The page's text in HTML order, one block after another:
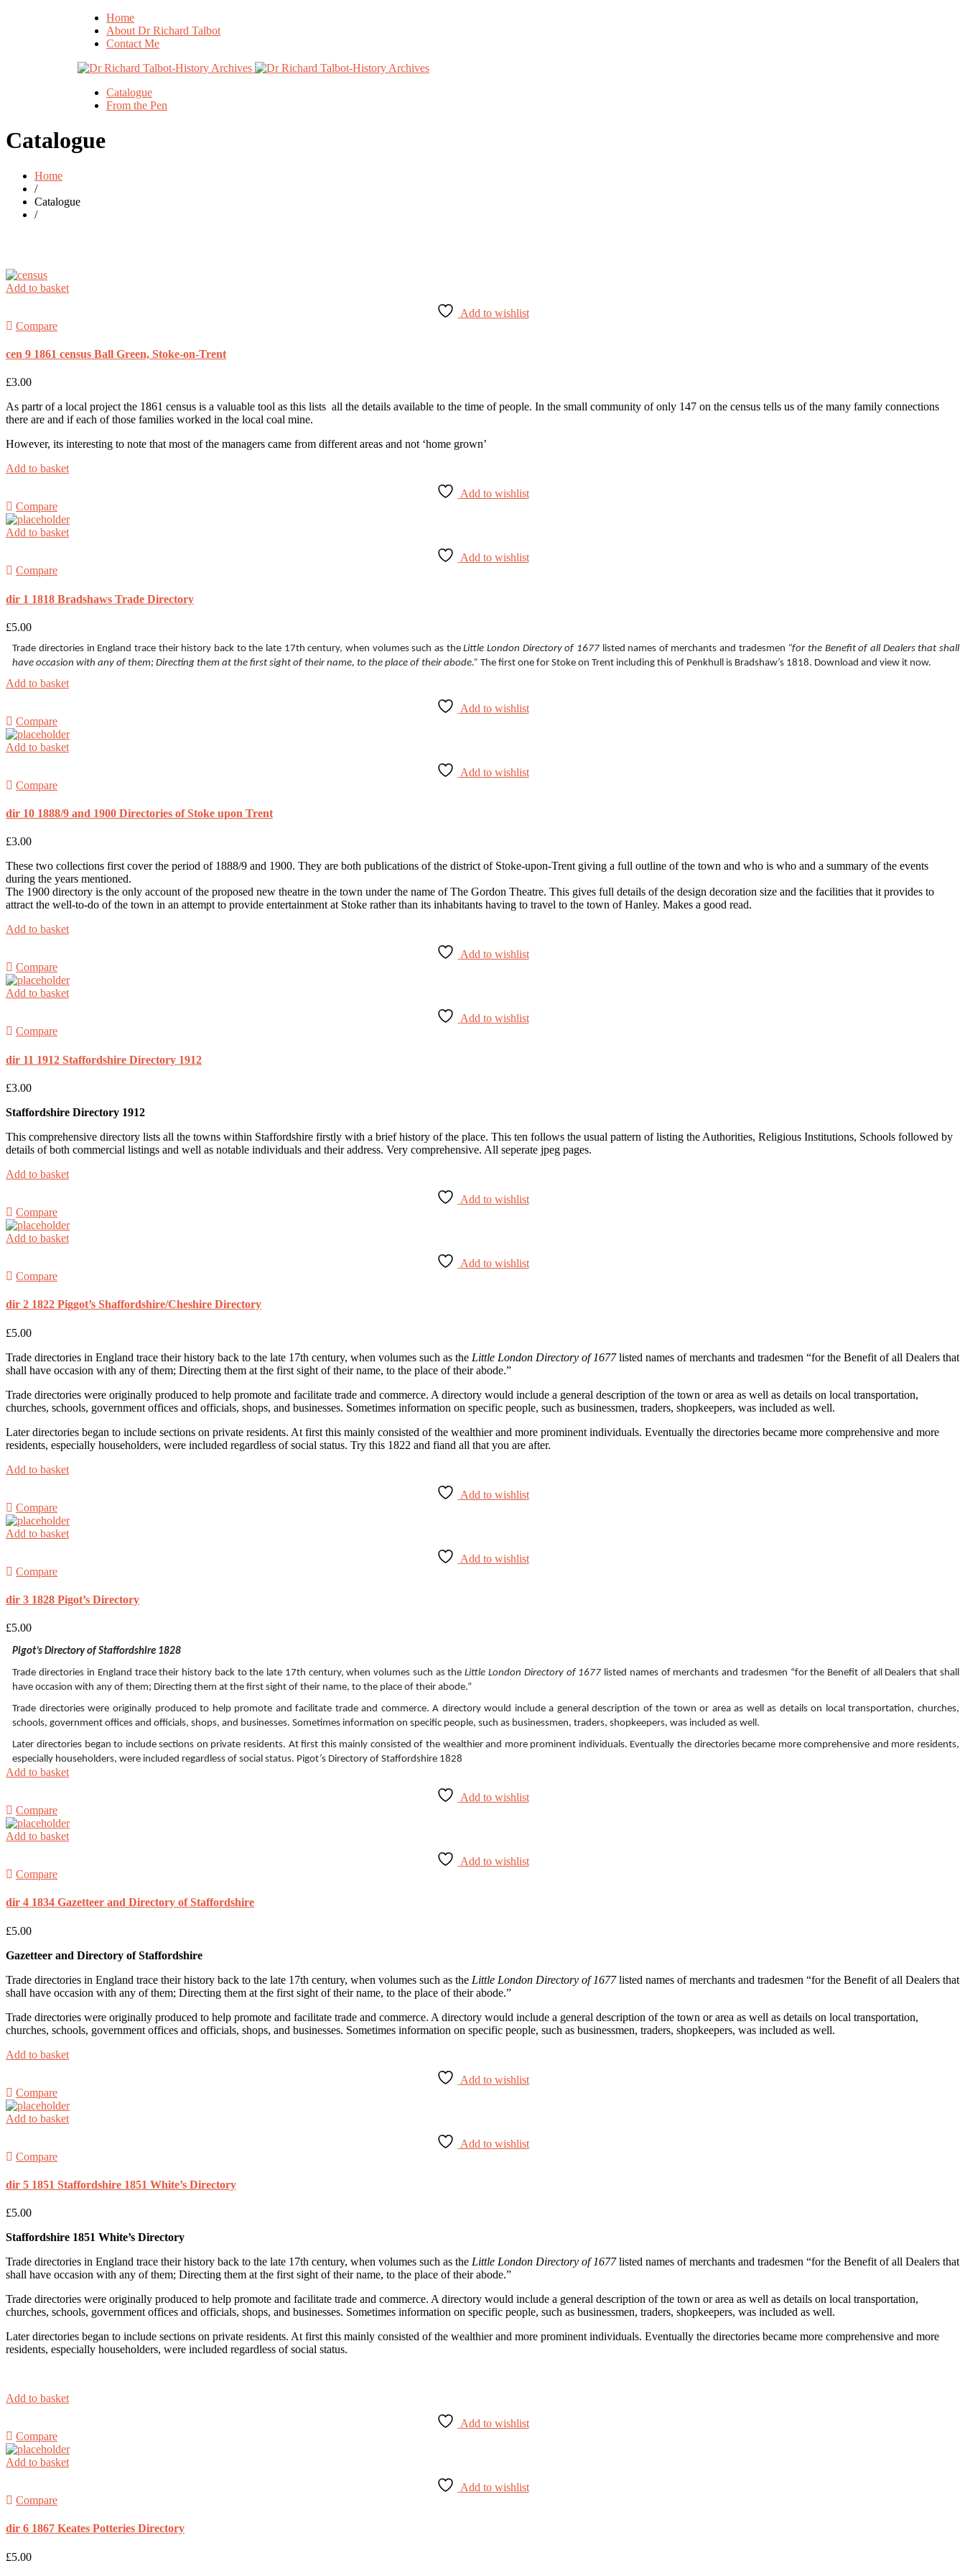
Home
About Dr Richard Talbot
Contact Me
Catalogue
From the Pen
Catalogue
Home
/
Catalogue
/
Add to basket
Add to wishlist
Compare
cen 9 1861 census Ball Green, Stoke-on-Trent
£3.00
As partr of a local project the 1861 census is a valuable tool as this lists all the details available to the time of people. In the small community of only 147 on the census tells us of the many family connections
there are and if each of those families worked in the local coal mine.
However, its interesting to note that most of the managers came from different areas and not ‘home grown’
Add to basket
Add to wishlist
Compare
Add to basket
Add to wishlist
Compare
dir 1 1818 Bradshaws Trade Directory
£5.00
Trade directories in England trace their history back to the late 17th century, when volumes such as theLittle London Directory of 1677listed names of merchants and tradesmen “for the Benefit of all Dealers that shall
have occasion with any of them; Directing them at the first sight of their name, to the place of their abode.”The first one for Stoke on Trent including this of Penkhull is Bradshaw’s 1818. Download and view it now.
Add to basket
Add to wishlist
Compare
Add to basket
Add to wishlist
Compare
dir 10 1888/9 and 1900 Directories of Stoke upon Trent
£3.00
These two collections first cover the period of 1888/9 and 1900. They are both publications of the district of Stoke-upon-Trent giving a full outline of the town and who is who and a summary of the events
during the years mentioned.
The 1900 directory is the only account of the proposed new theatre in the town under the name of The Gordon Theatre. This gives full details of the design decoration size and the facilities that it provides to
attract the well-to-do of the town in an attempt to provide entertainment at Stoke rather than its inhabitants having to travel to the town of Hanley. Makes a good read.
Add to basket
Add to wishlist
Compare
Add to basket
Add to wishlist
Compare
dir 11 1912 Staffordshire Directory 1912
£3.00
Staffordshire Directory 1912
This comprehensive directory lists all the towns within Staffordshire firstly with a brief history of the place. This ten follows the usual pattern of listing the Authorities, Religious Institutions, Schools followed by
details of both commercial listings and well as notable individuals and their address. Very comprehensive. All seperate jpeg pages.
Add to basket
Add to wishlist
Compare
Add to basket
Add to wishlist
Compare
dir 2 1822 Piggot’s Shaffordshire/Cheshire Directory
£5.00
Trade directories in England trace their history back to the late 17th century, when volumes such as the Little London Directory of 1677listed names of merchants and tradesmen “for the Benefit of all Dealers that
shall have occasion with any of them; Directing them at the first sight of their name, to the place of their abode.”
Trade directories were originally produced to help promote and facilitate trade and commerce. A directory would include a general description of the town or area as well as details on local transportation,
churches, schools, government offices and officials, shops, and businesses. Sometimes information on specific people, such as businessmen, traders, shopkeepers, was included as well.
Later directories began to include sections on private residents. At first this mainly consisted of the wealthier and more prominent individuals. Eventually the directories became more comprehensive and more
residents, especially householders, were included regardless of social status. Try this 1822 and fiand all that you are after.
Add to basket
Add to wishlist
Compare
Add to basket
Add to wishlist
Compare
dir 3 1828 Pigot’s Directory
£5.00
Pigot’s Directory of Staffordshire 1828
Trade directories in England trace their history back to the late 17th century, when volumes such as theLittle London Directory of 1677 listed names of merchants and tradesmen “for the Benefit of all Dealers that shall
have occasion with any of them; Directing them at the first sight of their name, to the place of their abode.”
Trade directories were originally produced to help promote and facilitate trade and commerce. A directory would include a general description of the town or area as well as details on local transportation, churches,
schools, government offices and officials, shops, and businesses. Sometimes information on specific people, such as businessmen, traders, shopkeepers, was included as well.
Later directories began to include sections on private residents. At first this mainly consisted of the wealthier and more prominent individuals. Eventually the directories became more comprehensive and more residents,
especially householders, were included regardless of social status. Pigot’s Directory of Staffordshire 1828
Add to basket
Add to wishlist
Compare
Add to basket
Add to wishlist
Compare
dir 4 1834 Gazetteer and Directory of Staffordshire
£5.00
Gazetteer and Directory of Staffordshire
Trade directories in England trace their history back to the late 17th century, when volumes such as the Little London Directory of 1677listed names of merchants and tradesmen “for the Benefit of all Dealers that
shall have occasion with any of them; Directing them at the first sight of their name, to the place of their abode.”
Trade directories were originally produced to help promote and facilitate trade and commerce. A directory would include a general description of the town or area as well as details on local transportation,
churches, schools, government offices and officials, shops, and businesses. Sometimes information on specific people, such as businessmen, traders, shopkeepers, was included as well.
Add to basket
Add to wishlist
Compare
Add to basket
Add to wishlist
Compare
dir 5 1851 Staffordshire 1851 White’s Directory
£5.00
Staffordshire 1851 White’s Directory
Trade directories in England trace their history back to the late 17th century, when volumes such as the Little London Directory of 1677listed names of merchants and tradesmen “for the Benefit of all Dealers that
shall have occasion with any of them; Directing them at the first sight of their name, to the place of their abode.”
Trade directories were originally produced to help promote and facilitate trade and commerce. A directory would include a general description of the town or area as well as details on local transportation,
churches, schools, government offices and officials, shops, and businesses. Sometimes information on specific people, such as businessmen, traders, shopkeepers, was included as well.
Later directories began to include sections on private residents. At first this mainly consisted of the wealthier and more prominent individuals. Eventually the directories became more comprehensive and more
residents, especially householders, were included regardless of social status.
Add to basket
Add to wishlist
Compare
Add to basket
Add to wishlist
Compare
dir 6 1867 Keates Potteries Directory
£5.00